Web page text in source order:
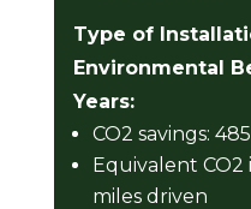
Type of
Environmental
Years:
CO2 savings:
Equivalent CO2
miles driven